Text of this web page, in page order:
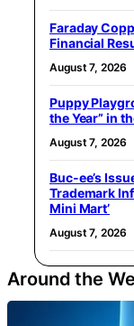
Faraday
Financial
August 7, 2026
Puppy
the Year” in
August 7, 2026
Buc-ee’s
Trademark
Mini Mart’
August 7, 2026
Around the